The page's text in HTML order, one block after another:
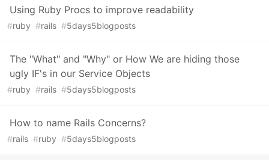
Using Ruby Procs to improve readability
#ruby #rails #5days5blogposts
The "What" and "Why" or How We are hiding those
ugly IF's in our Service Objects
#ruby #rails #5days5blogposts
How to name Rails Concerns?
#rails #ruby #5days5blogposts